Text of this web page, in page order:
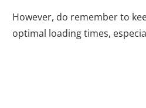
However, do remember to
optimal loading times,